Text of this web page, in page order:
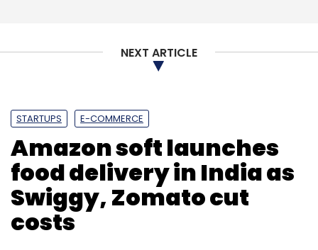
Daily Newsletter
Weekly Newsletter
Google Apple Contact Tracing Privacy
Setu
NHS Covid-19
NEXT ARTICLE
STARTUPS E-COMMERCE
Amazon soft launches
food delivery in India as
Swiggy, Zomato cut
costs